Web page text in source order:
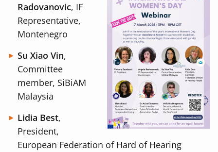
Radovanovic, IF
Representative,
Montenegro
Su Xiao Vin,
Committee
member, SiBiAM
Malaysia
Lidia Best,
President,
European Federation of Hard of Hearing